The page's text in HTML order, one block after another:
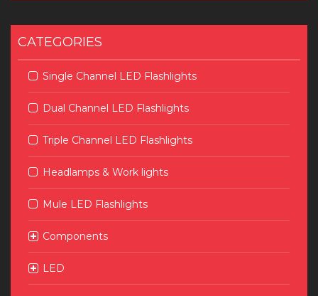
CATEGORIES
Single Channel LED Flashlights
Dual Channel LED Flashlights
Triple Channel LED Flashlights
Headlamps & Work lights
Mule LED Flashlights
Components
LED